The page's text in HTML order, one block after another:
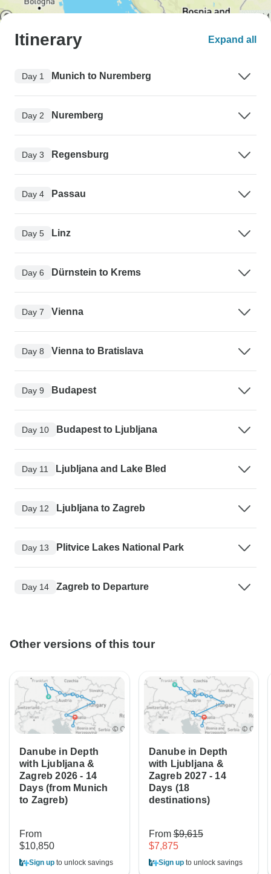
Itinerary Expand all
Day 1 Munich to Nuremberg
Day 2 Nuremberg
Day 3 Regensburg
Day 4 Passau
Day 5 Linz
Day 6 Dürnstein to Krems
Day 7 Vienna
Day 8 Vienna to Bratislava
Day 9 Budapest
Day 10 Budapest to Ljubljana
Day 11 Ljubljana and Lake Bled
Day 12 Ljubljana to Zagreb
Day 13 Plitvice Lakes National Park
Day 14 Zagreb to Departure
Other versions of this tour
Danube in Depth
with Ljubljana &
Zagreb 2026 - 14
Days (from Munich
to Zagreb)
From
$10,850
Sign up to unlock savings
Danube in Depth
with Ljubljana &
Zagreb 2027 - 14
Days (18
destinations)
From$9,615
$7,875
Sign upto unlock savings